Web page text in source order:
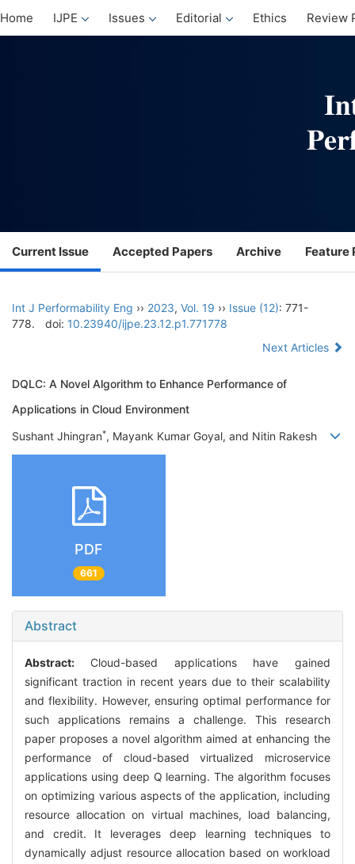
Home IJPE Issues Editorial Ethics Review
Current Issue Accepted Papers Archive Feature
Int J Performability Eng ›› 2023, Vol. 19 ›› Issue (12): 771-
778.
doi: 10.23940/ijpe.23.12.p1.771778
Next Articles
DQLC: A Novel Algorithm to Enhance Performance of
Applications in Cloud Environment
Sushant Jhingran*, Mayank Kumar Goyal, and Nitin Rakesh
PDF
661
Abstract
Abstract: Cloud-based applications have gained
significant traction in recent years due to their scalability
and flexibility. However, ensuring optimal performance for
such applications remains a challenge. This research
paper proposes a novel algorithm aimed at enhancing the
performance of cloud-based virtualized microservice
applications using deep Q learning. The algorithm focuses
on optimizing various aspects of the application, including
resource allocation on virtual machines, load balancing,
and credit. It leverages deep learning techniques to
dynamically adjust resource allocation based on workload